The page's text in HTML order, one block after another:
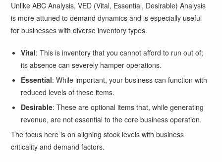
Unlike ABC Analysis, VED (Vital, Essential, Desirable) Analysis
is more attuned to demand dynamics and is especially useful
for businesses with diverse inventory types.
Vital: This is inventory that you cannot afford to run out of;
its absence can severely hamper operations.
Essential: While important, your business can function with
reduced levels of these items.
Desirable: These are optional items that, while generating
revenue, are not essential to the core business operation.
The focus here is on aligning stock levels with business
criticality and demand factors.